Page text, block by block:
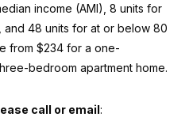
income (AMI), 8 units for
48 units for at or below 80
from $234 for a one-
bedroom apartment home.
call or email: